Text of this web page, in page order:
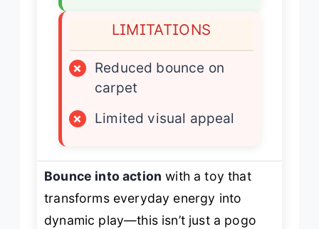
LIMITATIONS
×
Reduced bounce on
carpet
×
Limited visual appeal
Bounce into action with a toy that
transforms everyday energy into
dynamic play—this isn’t just a pogo